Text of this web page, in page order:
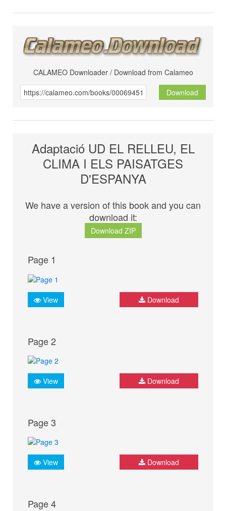
CALAMEO Downloader / Download from Calameo
Download
Adaptació UD EL RELLEU, EL
CLIMA I ELS PAISATGES
D'ESPANYA
We have a version of this book and you can
download it:
Download ZIP
Page 1
View Download
Page 2
View Download
Page 3
View Download
Page 4